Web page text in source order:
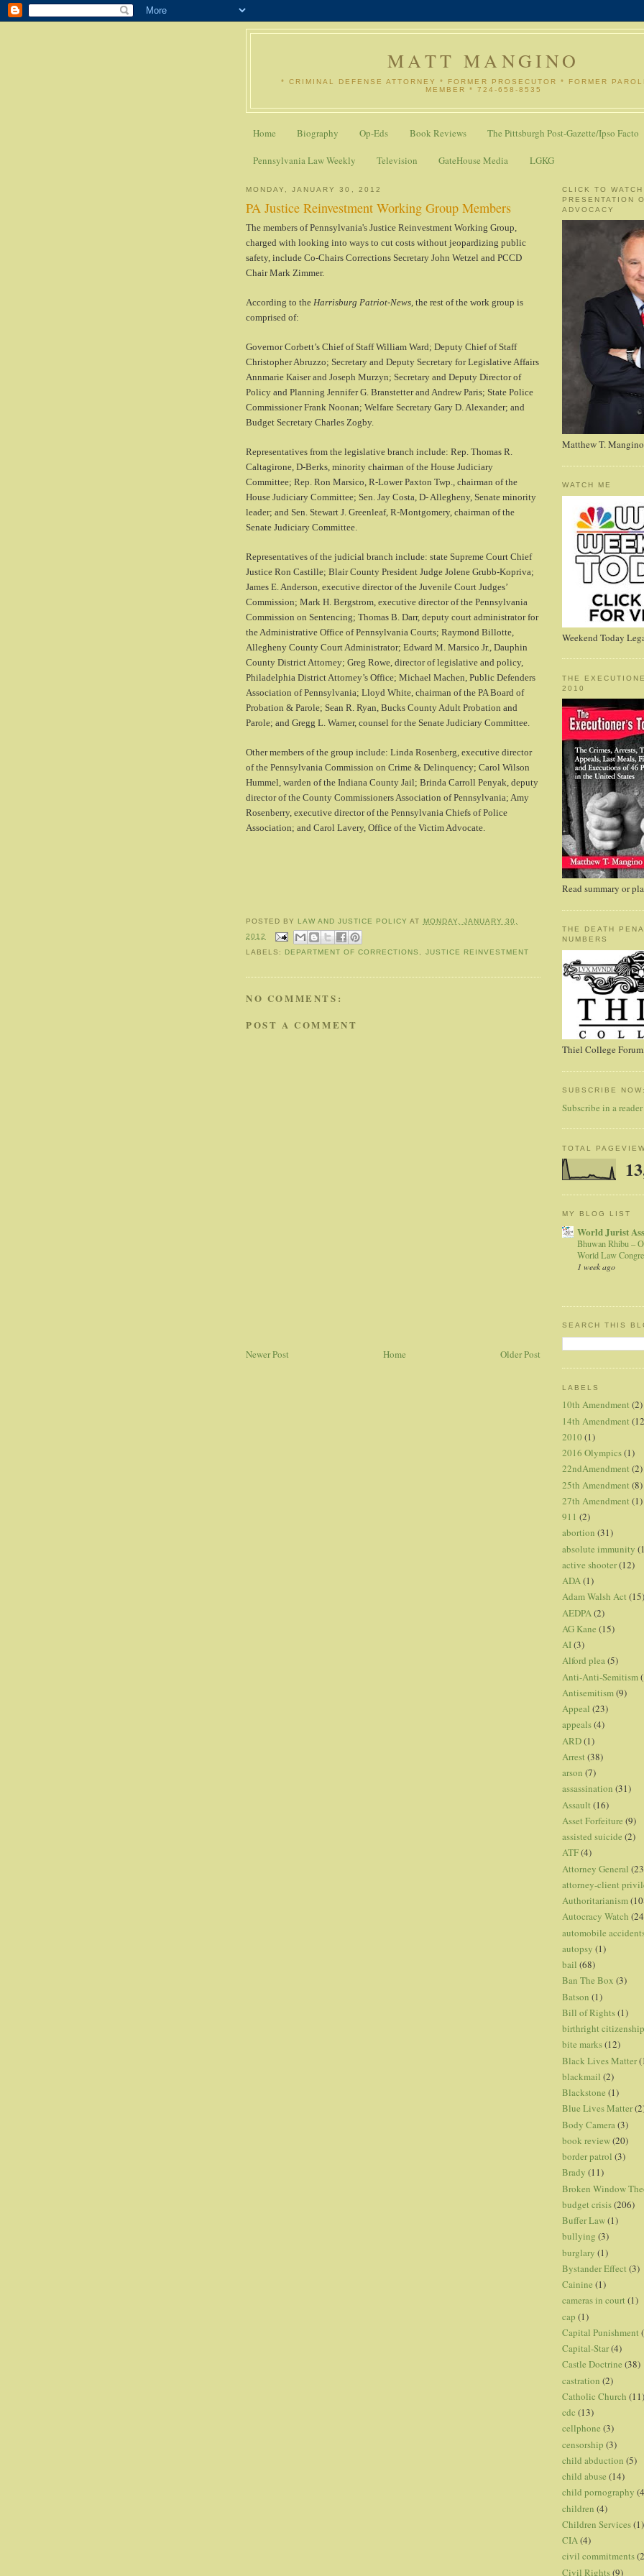
MATT MANGINO
* CRIMINAL DEFENSE ATTORNEY * FORMER PROSECUTOR * FORMER
MEMBER * 724-658-8535
Home Biography Op-Eds Book Reviews The Pittsburgh Post-Gazette/Ipso Facto
Pennsylvania Law Weekly Television GateHouse Media LGKG
MONDAY, JANUARY 30, 2012
PA Justice Reinvestment Working Group Members
The members of Pennsylvania's Justice Reinvestment Working Group,
charged with looking into ways to cut costs without jeopardizing public
safety, include Co-Chairs Corrections Secretary John Wetzel and PCCD
Chair Mark Zimmer.
According to the Harrisburg Patriot-News, the rest of the work group is
comprised of:
Governor Corbett’s Chief of Staff William Ward; Deputy Chief of Staff
Christopher Abruzzo; Secretary and Deputy Secretary for Legislative Affairs
Annmarie Kaiser and Joseph Murzyn; Secretary and Deputy Director of
Policy and Planning Jennifer G. Branstetter and Andrew Paris; State Police
Commissioner Frank Noonan; Welfare Secretary Gary D. Alexander; and
Budget Secretary Charles Zogby.
Representatives from the legislative branch include: Rep. Thomas R.
Caltagirone, D-Berks, minority chairman of the House Judiciary
Committee; Rep. Ron Marsico, R-Lower Paxton Twp., chairman of the
House Judiciary Committee; Sen. Jay Costa, D- Allegheny, Senate minority
leader; and Sen. Stewart J. Greenleaf, R-Montgomery, chairman of the
Senate Judiciary Committee.
Representatives of the judicial branch include: state Supreme Court Chief
Justice Ron Castille; Blair County President Judge Jolene Grubb-Kopriva;
James E. Anderson, executive director of the Juvenile Court Judges’
Commission; Mark H. Bergstrom, executive director of the Pennsylvania
Commission on Sentencing; Thomas B. Darr, deputy court administrator for
the Administrative Office of Pennsylvania Courts; Raymond Billotte,
Allegheny County Court Administrator; Edward M. Marsico Jr., Dauphin
County District Attorney; Greg Rowe, director of legislative and policy,
Philadelphia District Attorney’s Office; Michael Machen, Public Defenders
Association of Pennsylvania; Lloyd White, chairman of the PA Board of
Probation & Parole; Sean R. Ryan, Bucks County Adult Probation and
Parole; and Gregg L. Warner, counsel for the Senate Judiciary Committee.
Other members of the group include: Linda Rosenberg, executive director
of the Pennsylvania Commission on Crime & Delinquency; Carol Wilson
Hummel, warden of the Indiana County Jail; Brinda Carroll Penyak, deputy
director of the County Commissioners Association of Pennsylvania; Amy
Rosenberry, executive director of the Pennsylvania Chiefs of Police
Association; and Carol Lavery, Office of the Victim Advocate.
POSTED BY LAW AND JUSTICE POLICY AT
MONDAY, JANUARY 30,
2012
LABELS: DEPARTMENT OF CORRECTIONS JUSTICE REINVESTMENT
NO COMMENTS:
POST A COMMENT
Newer Post Older Post
Home
CLICK TO WATCH
PRESENTATION
ADVOCACY
Matthew T. Mangino
WATCH ME
Weekend Today
THE
2010
Read summary or
THE DEATH
NUMBERS
Thiel College
SUBSCRIBE
Subscribe in a reader
TOTAL
MY BLOG LIST
World Jurist
Bhuwan Rhibu –
World Law
1 week ago
SEARCH THIS
LABELS
10th Amendment (2)
14th Amendment
2010 (1)
2016 Olympics(1)
22ndAmendment (2)
25th Amendment (8)
27th Amendment (1)
911 (2)
abortion (31)
absolute immunity
active shooter(12)
ADA(1)
Adam Walsh Act (15)
AEDPA (2)
AG Kane (15)
AI(3)
Alford plea(5)
Anti-Anti-Semitism
Antisemitism(9)
Appeal (23)
appeals(4)
ARD(1)
Arrest (38)
arson (7)
assassination (31)
Assault (16)
Asset Forfeiture (9)
assisted suicide (2)
ATF(4)
Attorney General
attorney-client
Authoritarianism
Autocracy Watch
automobile
autopsy (1)
bail (68)
Ban The Box (3)
Batson (1)
Bill of Rights(1)
birthright citizenship
bite marks(12)
Black Lives Matter
blackmail (2)
Blackstone (1)
Blue Lives Matter
Body Camera (3)
book review(20)
border patrol (3)
Brady (11)
Broken Window
budget crisis(206)
Buffer Law(1)
bullying (3)
burglary (1)
Bystander Effect (3)
Cainine (1)
cameras in court (1)
cap (1)
Capital Punishment
Capital-Star(4)
Castle Doctrine (38)
castration (2)
Catholic Church (11)
cdc (13)
cellphone (3)
censorship (3)
child abduction (5)
child abuse (14)
child pornography
children (4)
Children Services(1)
CIA(4)
civil commitments
Civil Rights(9)